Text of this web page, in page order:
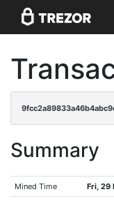
Summary
Mined Time Fri, 29